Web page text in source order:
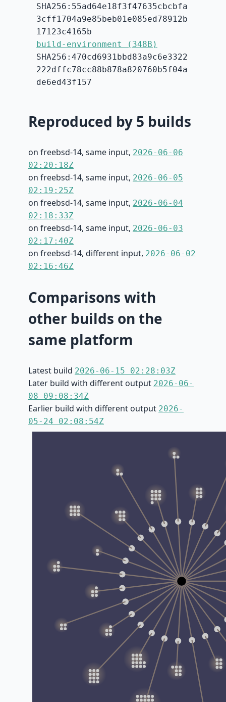
SHA256:55ad64e18f3f47635cbcbfa
3cff1704a9e85beb01e085ed78912b
17123c4165b
build-environment (348B)
SHA256:470cd6931bbd83a9c6e3322
222dffc78cc88b878a820760b5f04a
de6ed43f157
Reproduced by 5 builds
on freebsd-14, same input, 2026-06-06
02:20:18Z
on freebsd-14, same input, 2026-06-05
02:19:25Z
on freebsd-14, same input, 2026-06-04
02:18:33Z
on freebsd-14, same input, 2026-06-03
02:17:40Z
on freebsd-14, different input, 2026-06-02
02:16:46Z
Comparisons with
other builds on the
same platform
Latest build 2026-06-15 02:28:03Z
Later build with different output 2026-06-
08 09:08:34Z
Earlier build with different output 2026-
05-24 02:08:54Z